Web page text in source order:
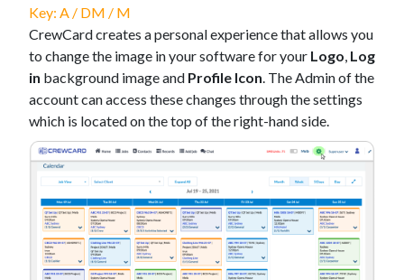
Key: A / DM / M
CrewCard creates a personal experience that allows you
to change the image in your software for your Logo, Log
in background image and Profile Icon. The Admin of the
account can access these changes through the settings
which is located on the top of the right-hand side.